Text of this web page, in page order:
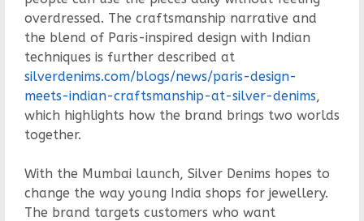
overdressed. The craftsmanship narrative and
the blend of Paris-inspired design with Indian
techniques is further described at
silverdenims.com/blogs/news/paris-design-
meets-indian-craftsmanship-at-silver-denims,
which highlights how the brand brings two worlds
together.
With the Mumbai launch, Silver Denims hopes to
change the way young India shops for jewellery.
The brand targets customers who want